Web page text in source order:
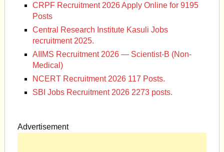
CRPF Recruitment 2026 Apply Online for 9195
Posts
Central Research Institute Kasuli Jobs
recruitment 2025.
AIIMS Recruitment 2026 — Scientist-B (Non-
Medical)
NCERT Recruitment 2026 117 Posts.
SBI Jobs Recruitment 2026 2273 posts.
Advertisement